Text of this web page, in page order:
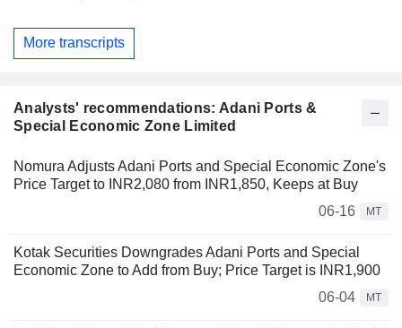
More transcripts
Analysts' recommendations: Adani Ports &
Special Economic Zone Limited
Nomura Adjusts Adani Ports and Special Economic Zone's
Price Target to INR2,080 from INR1,850, Keeps at Buy
06-16
MT
Kotak Securities Downgrades Adani Ports and Special
Economic Zone to Add from Buy; Price Target is INR1,900
06-04
MT